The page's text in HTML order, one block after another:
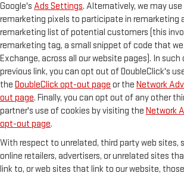
Google's Ads Settings. Alternatively, we may
remarketing pixels to participate in remarketing
remarketing list of potential customers (this
remarketing tag, a small snippet of code that we
Exchange, across all our website pages). In
previous link, you can opt out of DoubleClick's
the DoubleClick opt-out page or the Network
out page. Finally, you can opt out of any other
partner's use of cookies by visiting the Network
opt-out page.
With respect to unrelated, third party web sites,
online retailers, advertisers, or unrelated sites
link to, or web sites that link to our website,